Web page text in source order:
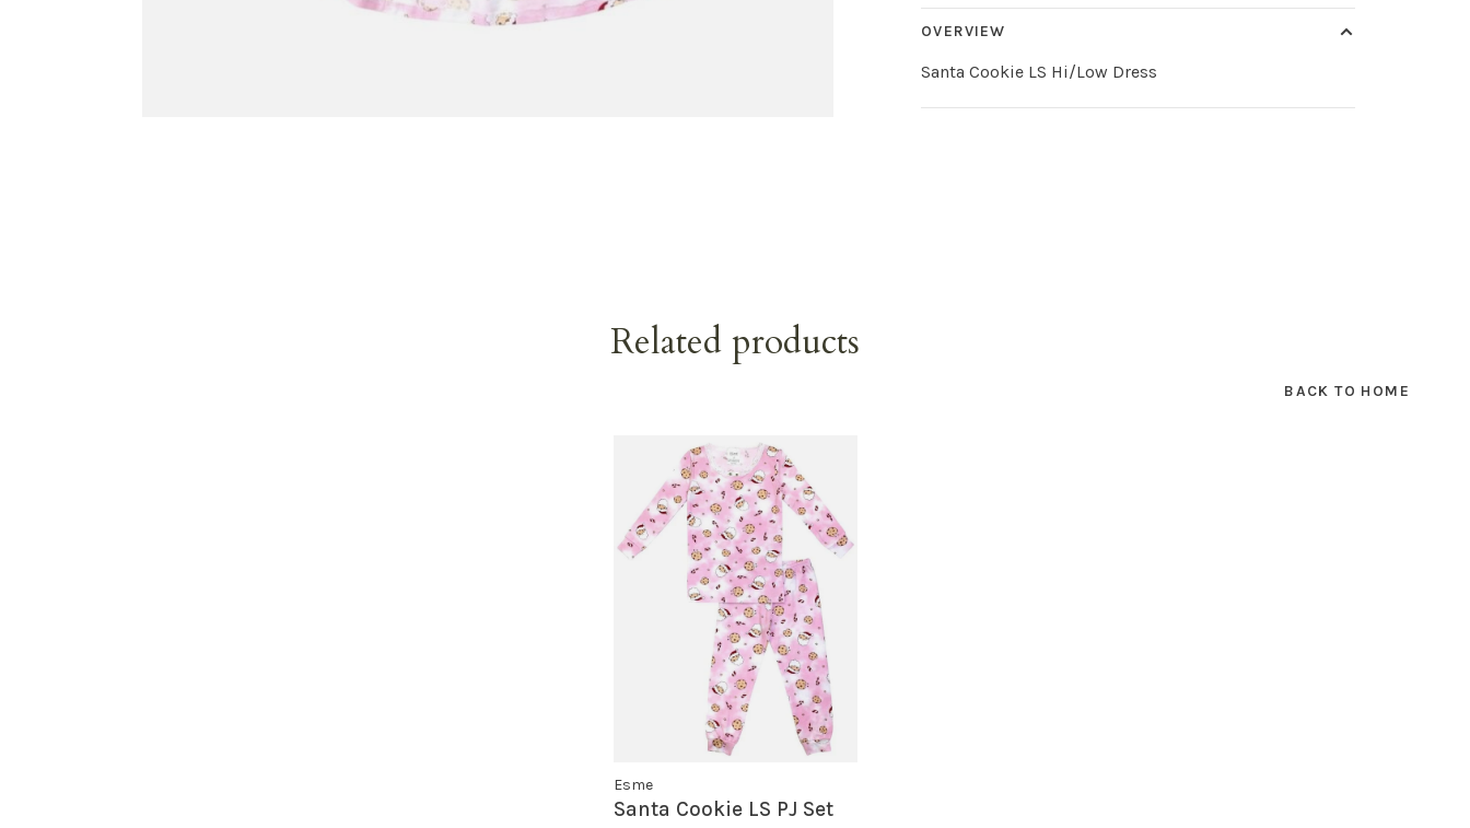
OVERVIEW
Santa Cookie LS Hi/Low Dress
Related products
BACK TO HOME
Esme
Santa Cookie LS PJ Set